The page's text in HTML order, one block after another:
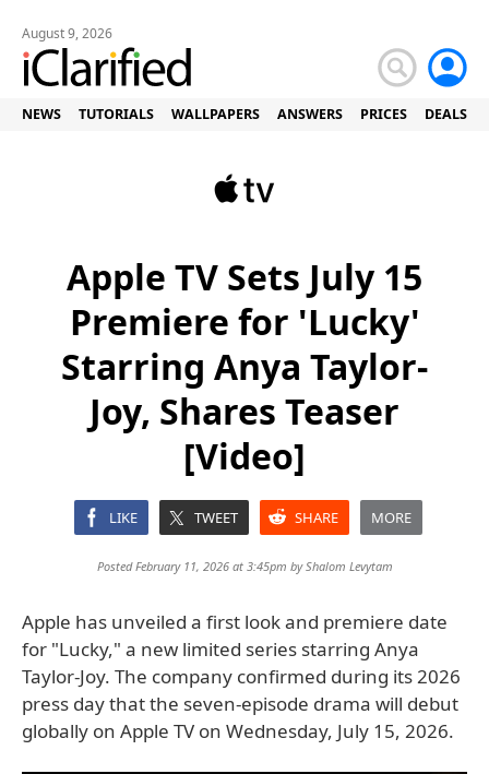
August 9, 2026
NEWS TUTORIALS WALLPAPERS ANSWERS PRICES DEALS
Apple TV Sets July 15
Premiere for 'Lucky'
Starring Anya Taylor-
Joy, Shares Teaser
[Video]
LIKE TWEET SHARE MORE
Posted February 11, 2026 at 3:45pm byShalom Levytam
Apple has unveiled a first look and premiere date
for "Lucky," a new limited series starring Anya
Taylor-Joy. The company confirmed during its 2026
press day that the seven-episode drama will debut
globally on Apple TV on Wednesday, July 15, 2026.